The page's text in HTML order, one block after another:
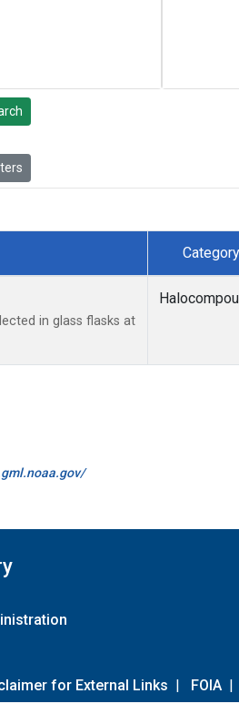
Category
in glass flasks at
for External Links | FOIA |